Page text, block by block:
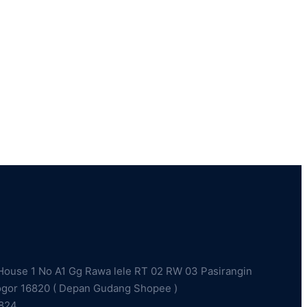
1 No A1 Gg Rawa lele RT 02 RW 03 Pasirangin
16820 ( Depan Gudang Shopee )